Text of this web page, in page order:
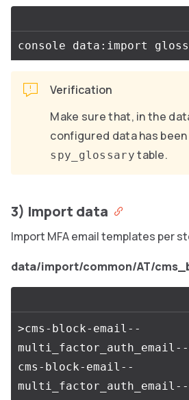
Verification
Make sure that, in the
configured data has
spy_glossary table.
3) Import data
Import MFA email templates per
data/import/common/AT/
>cms-block-email--
multi_factor_auth_email--
cms-block-email--